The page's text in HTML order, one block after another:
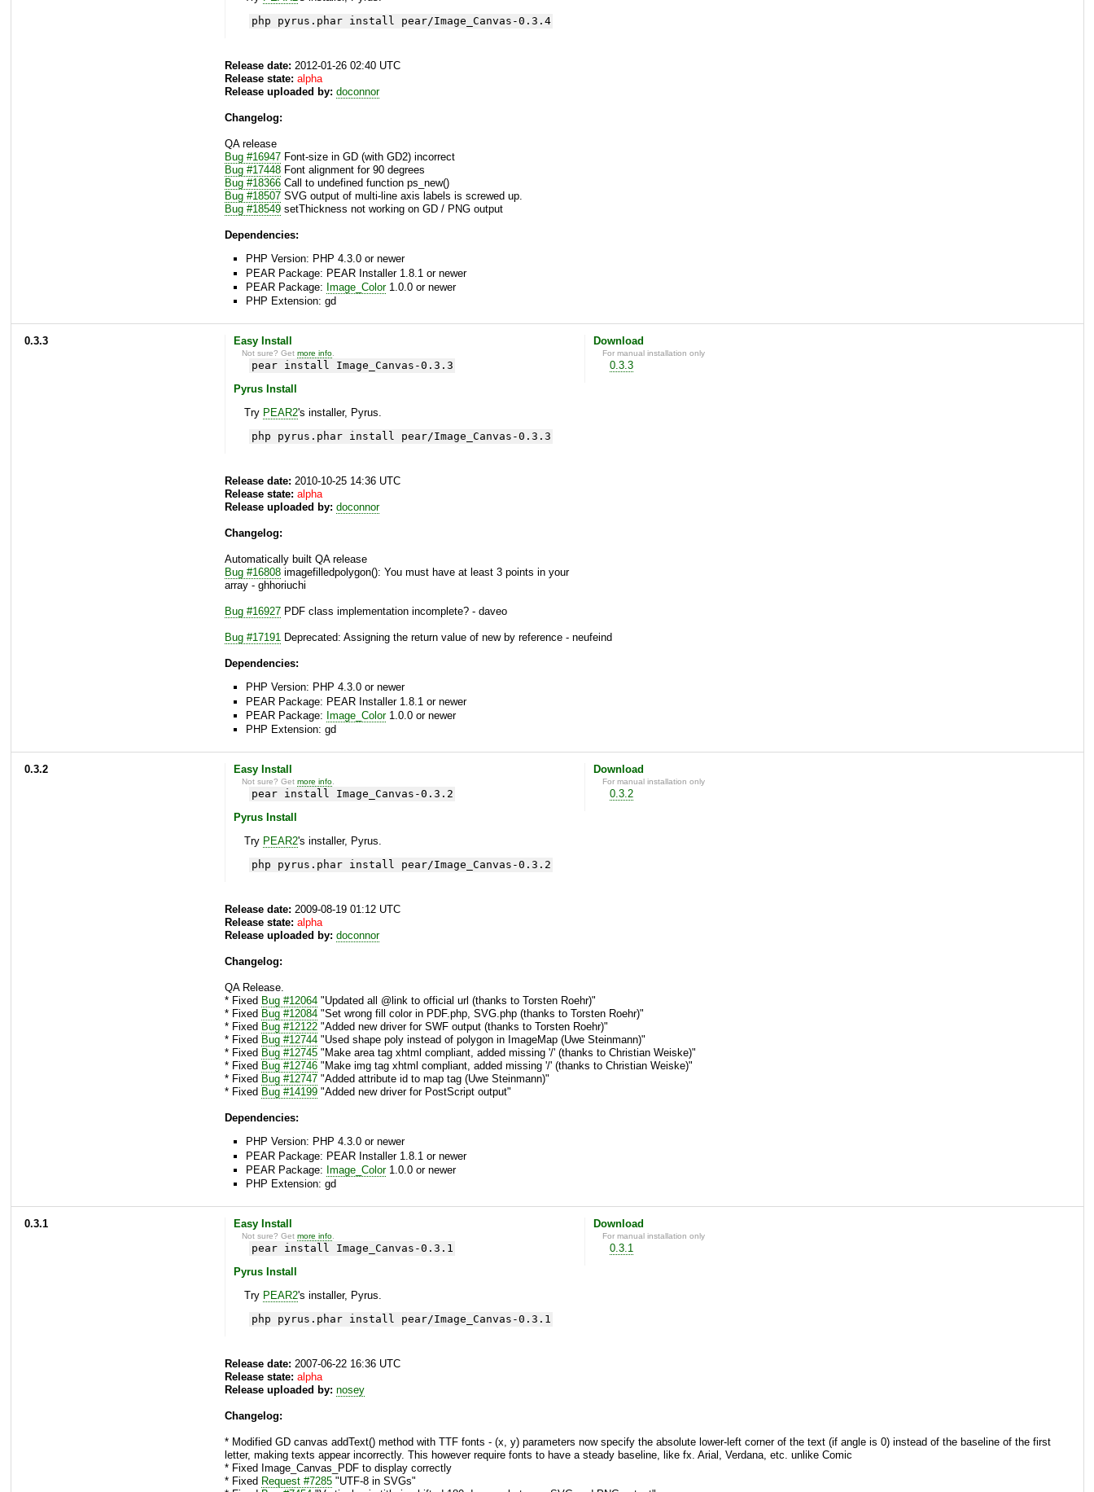
php pyrus.phar install pear/Image_Canvas-0.3.4
Release date: 2012-01-26 02:40 UTC
Release state: alpha
Release uploaded by: doconnor
Changelog:
QA release
Bug #16947 Font-size in GD (with GD2) incorrect
Bug #17448 Font alignment for 90 degrees
Bug #18366 Call to undefined function ps_new()
Bug #18507 SVG output of multi-line axis labels is screwed up.
Bug #18549 setThickness not working on GD / PNG output
Dependencies:
PHP Version: PHP 4.3.0 or newer
PEAR Package: PEAR Installer 1.8.1 or newer
PEAR Package: Image_Color1.0.0 or newer
PHP Extension: gd
0.3.3 Easy Install
Not sure? Getmore info
pear install Image_Canvas-0.3.3
Pyrus Install
Try PEAR2's installer, Pyrus.
php pyrus.phar install pear/Image_Canvas-0.3.3
Download
For manual installation only
0.3.3
Release date: 2010-10-25 14:36 UTC
Release state: alpha
Release uploaded by: doconnor
Changelog:
Automatically built QA release
Bug #16808 imagefilledpolygon(): You must have at least 3 points in your
array - ghhoriuchi
Bug #16927 PDF class implementation incomplete? - daveo
Bug #17191 Deprecated: Assigning the return value of new by reference - neufeind
Dependencies:
PHP Version: PHP 4.3.0 or newer
PEAR Package: PEAR Installer 1.8.1 or newer
PEAR Package: Image_Color1.0.0 or newer
PHP Extension: gd
0.3.2 Easy Install
Not sure? Getmore info
pear install Image_Canvas-0.3.2
Pyrus Install
Try PEAR2's installer, Pyrus.
php pyrus.phar install pear/Image_Canvas-0.3.2
Download
For manual installation only
0.3.2
Release date: 2009-08-19 01:12 UTC
Release state: alpha
Release uploaded by: doconnor
Changelog:
QA Release.
* Fixed Bug #12064 "Updated all @link to official url (thanks to Torsten Roehr)"
* Fixed Bug #12084 "Set wrong fill color in PDF.php, SVG.php (thanks to Torsten Roehr)"
* Fixed Bug #12122 "Added new driver for SWF output (thanks to Torsten Roehr)"
* Fixed Bug #12744 "Used shape poly instead of polygon in ImageMap (Uwe Steinmann)"
* Fixed Bug #12745 "Make area tag xhtml compliant, added missing '/' (thanks to Christian Weiske)"
* Fixed Bug #12746 "Make img tag xhtml compliant, added missing '/' (thanks to Christian Weiske)"
* Fixed Bug #12747 "Added attribute id to map tag (Uwe Steinmann)"
* Fixed Bug #14199 "Added new driver for PostScript output"
Dependencies:
PHP Version: PHP 4.3.0 or newer
PEAR Package: PEAR Installer 1.8.1 or newer
PEAR Package: Image_Color1.0.0 or newer
PHP Extension: gd
0.3.1 Easy Install
Not sure? Getmore info
pear install Image_Canvas-0.3.1
Pyrus Install
Try PEAR2's installer, Pyrus.
php pyrus.phar install pear/Image_Canvas-0.3.1
Download
For manual installation only
0.3.1
Release date: 2007-06-22 16:36 UTC
Release state: alpha
Release uploaded by: nosey
Changelog:
* Modified GD canvas addText() method with TTF fonts - (x, y) parameters now specify the absolute lower-left corner of the text (if angle is 0) instead of the baseline of the first
letter, making texts appear incorrectly. This however require fonts to have a steady baseline, like fx. Arial, Verdana, etc. unlike Comic
* Fixed Image_Canvas_PDF to display correctly
* Fixed Request #7285 "UTF-8 in SVGs"